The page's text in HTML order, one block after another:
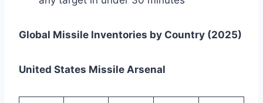
Global Missile Inventories by Country (2025)
United States Missile Arsenal